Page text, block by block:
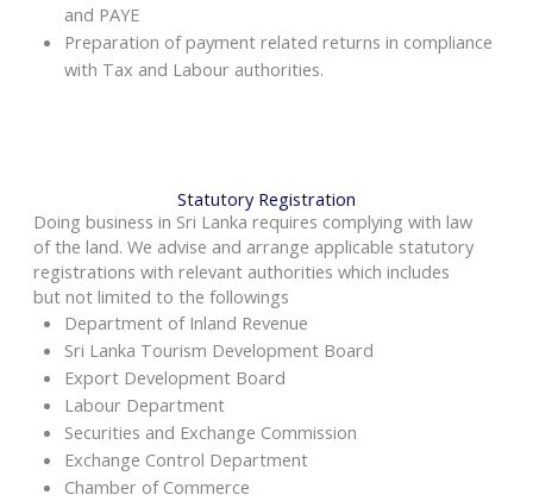
and PAYE
Preparation of payment related returns in compliance
with Tax and Labour authorities.
Statutory Registration
Doing business in Sri Lanka requires complying with law
of the land. We advise and arrange applicable statutory
registrations with relevant authorities which includes
but not limited to the followings
Department of Inland Revenue
Sri Lanka Tourism Development Board
Export Development Board
Labour Department
Securities and Exchange Commission
Exchange Control Department
Chamber of Commerce